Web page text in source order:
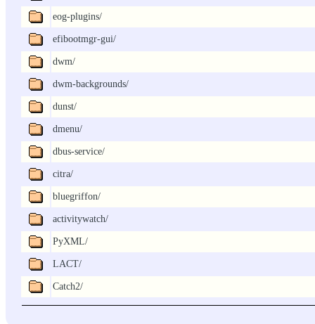
eog-plugins/
efibootmgr-gui/
dwm/
dwm-backgrounds/
dunst/
dmenu/
dbus-service/
citra/
bluegriffon/
activitywatch/
PyXML/
LACT/
Catch2/